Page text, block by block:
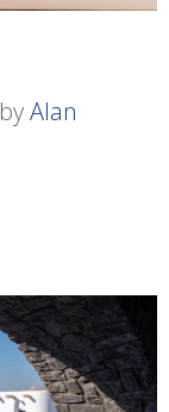
byAlan